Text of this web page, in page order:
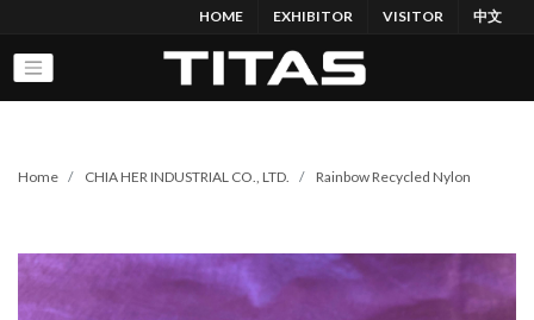
HOME EXHIBITOR VISITOR 中文
Home CHIA HER INDUSTRIAL CO., LTD. Rainbow Recycled Nylon